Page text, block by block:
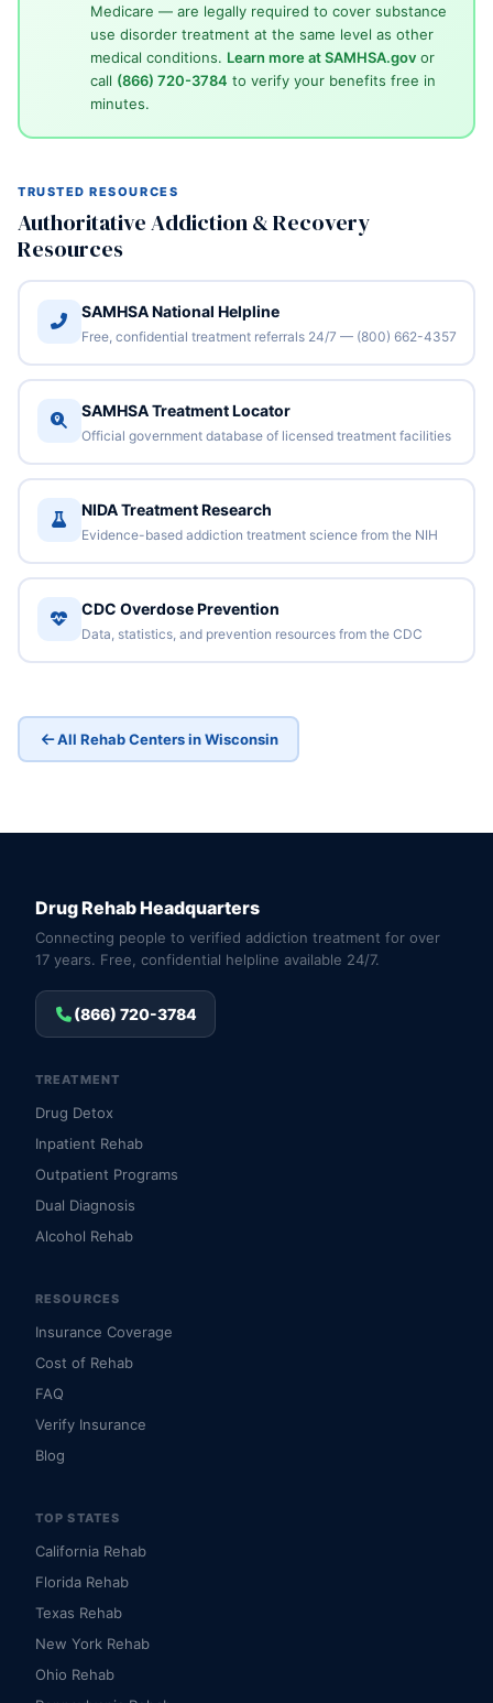
Medicare — are legally required to cover substance
use disorder treatment at the same level as other
medical conditions. Learn more at SAMHSA.govor
call (866) 720-3784 to verify your benefits free in
minutes.
TRUSTED RESOURCES
Authoritative Addiction & Recovery
Resources
SAMHSA National Helpline
Free, confidential treatment referrals 24/7 — (800) 662-4357
SAMHSA Treatment Locator
Official government database of licensed treatment facilities
NIDA Treatment Research
Evidence-based addiction treatment science from the NIH
CDC Overdose Prevention
Data, statistics, and prevention resources from the CDC
All Rehab Centers in Wisconsin
Drug Rehab Headquarters
Connecting people to verified addiction treatment for over
17 years. Free, confidential helpline available 24/7.
(866) 720-3784
TREATMENT
Drug Detox
Inpatient Rehab
Outpatient Programs
Dual Diagnosis
Alcohol Rehab
RESOURCES
Insurance Coverage
Cost of Rehab
FAQ
Verify Insurance
Blog
TOP STATES
California Rehab
Florida Rehab
Texas Rehab
New York Rehab
Ohio Rehab